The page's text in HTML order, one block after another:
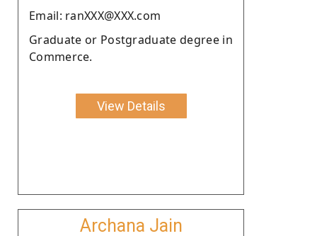
Email: ranXXX@XXX.com
Graduate or Postgraduate degree in
Commerce.
View Details
Archana Jain